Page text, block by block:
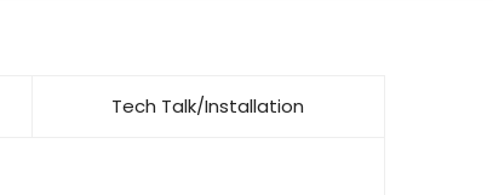
Tech Talk/Installation